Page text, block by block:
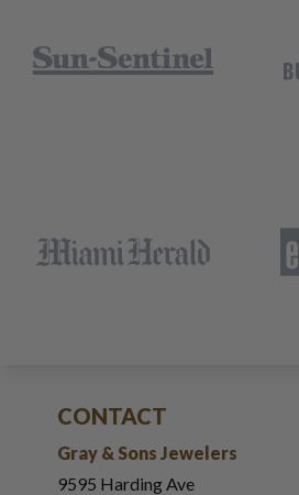
CONTACT
Gray & Sons Jewelers
9595 Harding Ave